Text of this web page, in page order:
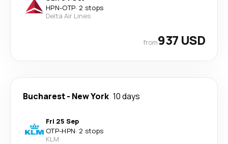
HPN-OTP· 2 stops
Delta Air Lines
from937 USD
Bucharest- New York 10 days
Fri 25 Sep
OTP-HPN· 2 stops
KLM